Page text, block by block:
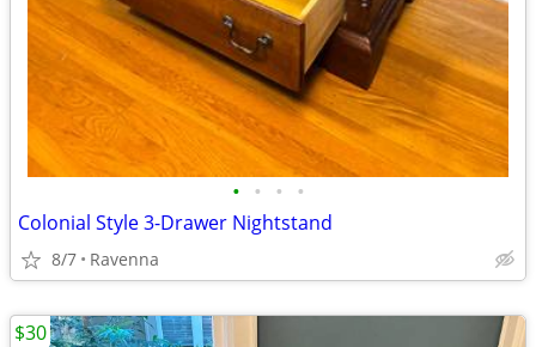
• • • •
Colonial Style 3-Drawer Nightstand
8/7 Ravenna
$30